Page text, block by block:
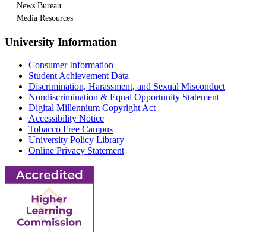
News Bureau
Media Resources
University Information
Consumer Information
Student Achievement Data
Discrimination, Harassment, and Sexual Misconduct
Nondiscrimination & Equal Opportunity Statement
Digital Millennium Copyright Act
Accessibility Notice
Tobacco Free Campus
University Policy Library
Online Privacy Statement